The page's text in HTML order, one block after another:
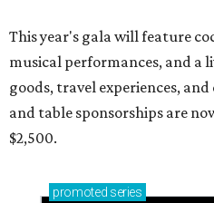
This year's gala will feature
musical performances, and a
goods, travel experiences,
and table sponsorships are
$2,500.
promoted series